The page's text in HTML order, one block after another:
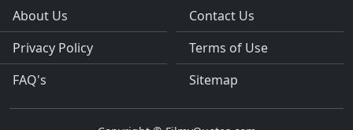
About Us
Privacy Policy
FAQ's
Contact Us
Terms of Use
Sitemap